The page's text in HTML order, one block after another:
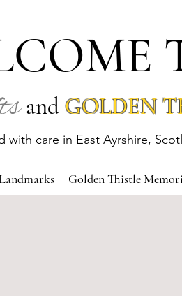
and GOLDEN
with care in East Ayrshire,
Landmarks Golden Thistle